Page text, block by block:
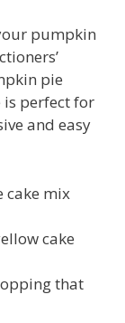
pumpkin
pie
is perfect for
and easy
cake mix
cake
that